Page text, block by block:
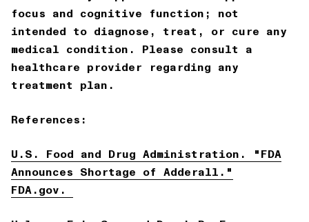
focus and cognitive function; not
intended to diagnose, treat, or cure any
medical condition. Please consult a
healthcare provider regarding any
treatment plan.
References:
U.S. Food and Drug Administration. "FDA
Announces Shortage of Adderall."
FDA.gov.